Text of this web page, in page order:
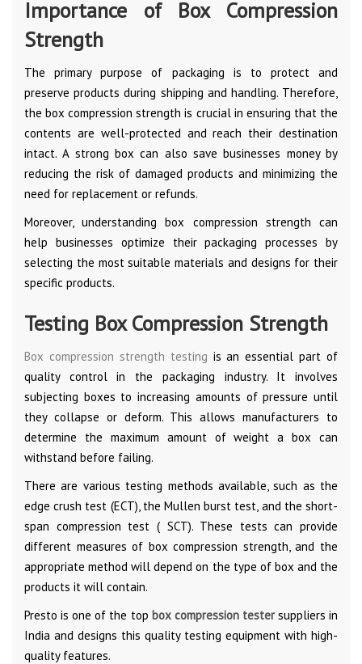
Importance of Box Compression
Strength
The primary purpose of packaging is to protect and
preserve products during shipping and handling. Therefore,
the box compression strength is crucial in ensuring that the
contents are well-protected and reach their destination
intact. A strong box can also save businesses money by
reducing the risk of damaged products and minimizing the
need for replacement or refunds.
Moreover, understanding box compression strength can
help businesses optimize their packaging processes by
selecting the most suitable materials and designs for their
specific products.
Testing Box Compression Strength
Box compression strength testing is an essential part of
quality control in the packaging industry. It involves
subjecting boxes to increasing amounts of pressure until
they collapse or deform. This allows manufacturers to
determine the maximum amount of weight a box can
withstand before failing.
There are various testing methods available, such as the
edge crush test (ECT), the Mullen burst test, and the short-
span compression test ( SCT). These tests can provide
different measures of box compression strength, and the
appropriate method will depend on the type of box and the
products it will contain.
Presto is one of the top box compression testersuppliers in
India and designs this quality testing equipment with high-
quality features.